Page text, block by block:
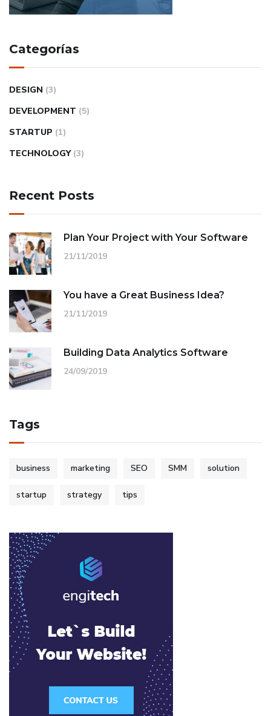
Categorías
DESIGN (3)
DEVELOPMENT (5)
STARTUP (1)
TECHNOLOGY (3)
Recent Posts
Plan Your Project with Your Software
21/11/2019
You have a Great Business Idea?
21/11/2019
Building Data Analytics Software
24/09/2019
Tags
business marketing SEO SMM solution
startup strategy tips